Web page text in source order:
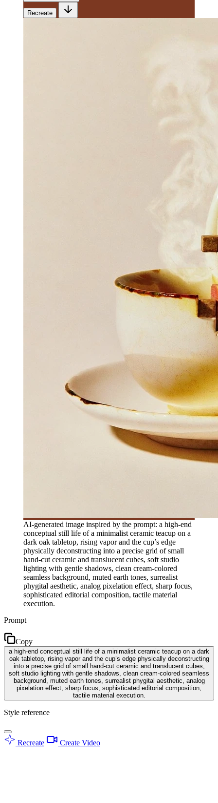
Recreate
AI-generated image inspired by the prompt: a high-end
conceptual still life of a minimalist ceramic teacup on a
dark oak tabletop, rising vapor and the cup’s edge
physically deconstructing into a precise grid of small
hand-cut ceramic and translucent cubes, soft studio
lighting with gentle shadows, clean cream-colored
seamless background, muted earth tones, surrealist
phygital aesthetic, analog pixelation effect, sharp focus,
sophisticated editorial composition, tactile material
execution.
Prompt
Copy
a high-end conceptual still life of a minimalist ceramic teacup on a dark
oak tabletop, rising vapor and the cup’s edge physically deconstructing
into a precise grid of small hand-cut ceramic and translucent cubes,
soft studio lighting with gentle shadows, clean cream-colored seamless
background, muted earth tones, surrealist phygital aesthetic, analog
pixelation effect, sharp focus, sophisticated editorial composition,
tactile material execution.
Style reference
Recreate Create Video